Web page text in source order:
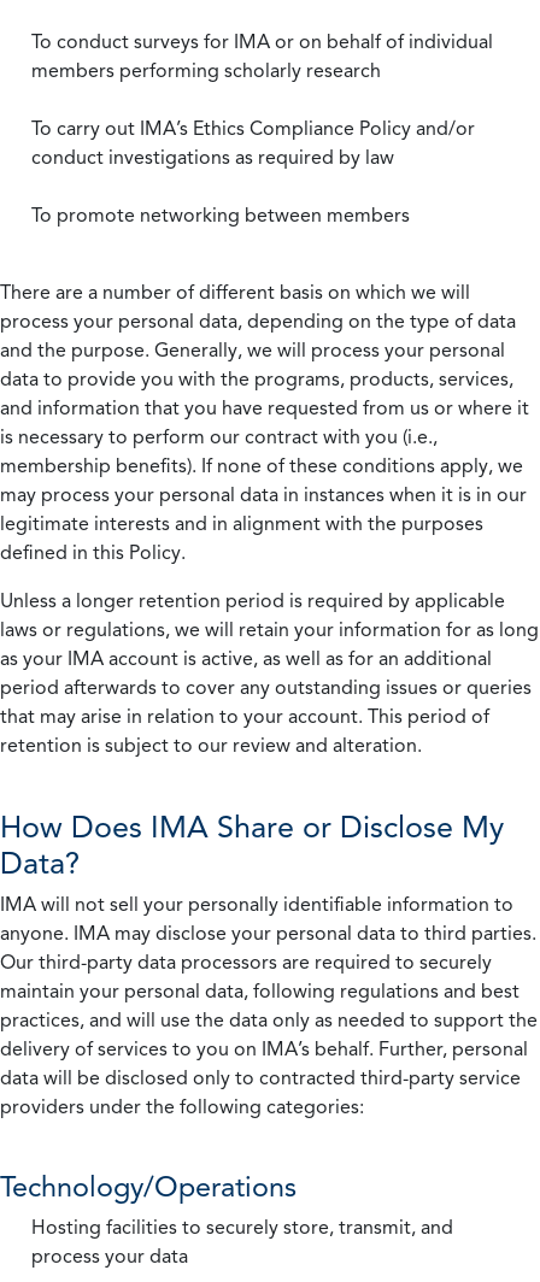
To conduct surveys for IMA or on behalf of individual
members performing scholarly research
To carry out IMA’s Ethics Compliance Policy and/or
conduct investigations as required by law
To promote networking between members
There are a number of different basis on which we will
process your personal data, depending on the type of data
and the purpose. Generally, we will process your personal
data to provide you with the programs, products, services,
and information that you have requested from us or where it
is necessary to perform our contract with you (i.e.,
membership benefits). If none of these conditions apply, we
may process your personal data in instances when it is in our
legitimate interests and in alignment with the purposes
defined in this Policy.
Unless a longer retention period is required by applicable
laws or regulations, we will retain your information for as long
as your IMA account is active, as well as for an additional
period afterwards to cover any outstanding issues or queries
that may arise in relation to your account. This period of
retention is subject to our review and alteration.
How Does IMA Share or Disclose My
Data?
IMA will not sell your personally identifiable information to
anyone. IMA may disclose your personal data to third parties.
Our third-party data processors are required to securely
maintain your personal data, following regulations and best
practices, and will use the data only as needed to support the
delivery of services to you on IMA’s behalf. Further, personal
data will be disclosed only to contracted third-party service
providers under the following categories:
Technology/Operations
Hosting facilities to securely store, transmit, and
process your data